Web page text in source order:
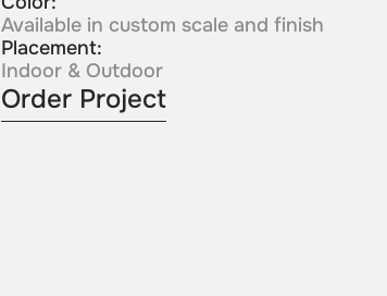
Available in custom scale and finish
Placement:
Indoor & Outdoor
Order Project